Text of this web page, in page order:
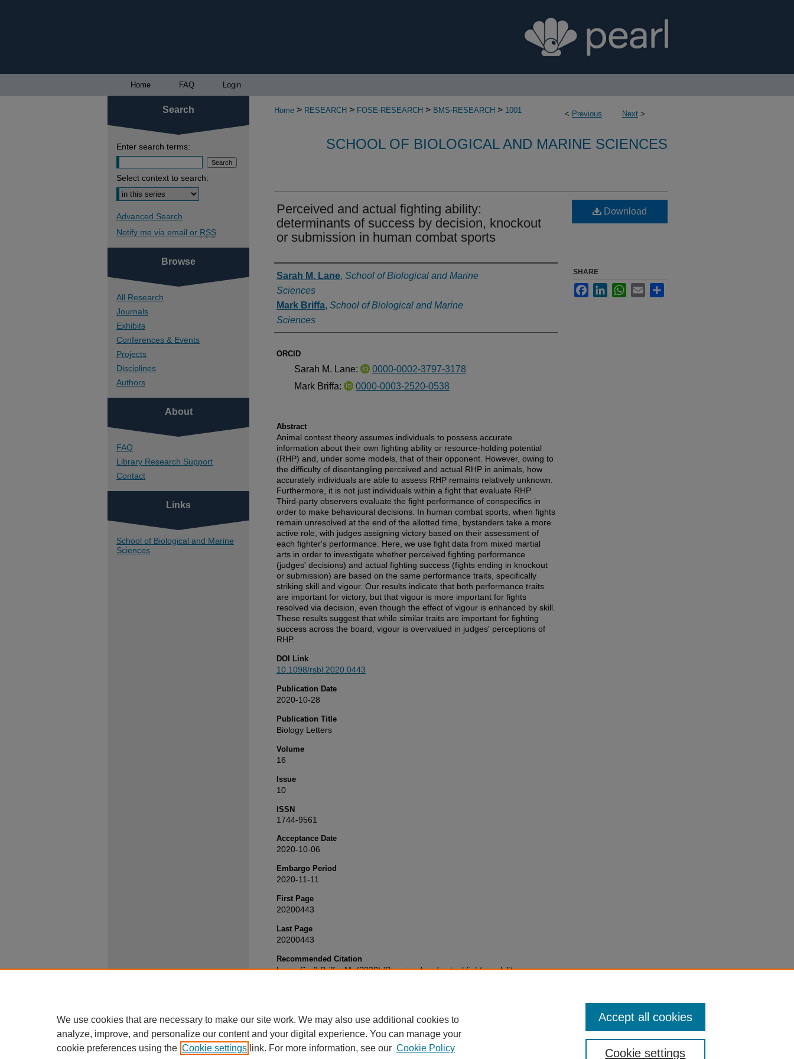
Home FAQ Login
< Previous Next >
Home > RESEARCH > FOSE-RESEARCH > BMS-RESEARCH > 1001
SCHOOL OF BIOLOGICAL AND MARINE SCIENCES
Perceived and actual fighting ability:
determinants of success by decision, knockout
or submission in human combat sports
Authors
Sarah M. Lane, School of Biological and Marine
Sciences
Mark Briffa, School of Biological and Marine
Sciences
ORCID
Sarah M. Lane:
0000-0002-3797-3178
Mark Briffa:
0000-0003-2520-0538
Abstract
Animal contest theory assumes individuals to possess accurate
information about their own fighting ability or resource-holding potential
(RHP) and, under some models, that of their opponent. However, owing to
the difficulty of disentangling perceived and actual RHP in animals, how
accurately individuals are able to assess RHP remains relatively unknown.
Furthermore, it is not just individuals within a fight that evaluate RHP.
Third-party observers evaluate the fight performance of conspecifics in
order to make behavioural decisions. In human combat sports, when fights
remain unresolved at the end of the allotted time, bystanders take a more
active role, with judges assigning victory based on their assessment of
each fighter's performance. Here, we use fight data from mixed martial
arts in order to investigate whether perceived fighting performance
(judges' decisions) and actual fighting success (fights ending in knockout
or submission) are based on the same performance traits, specifically
striking skill and vigour. Our results indicate that both performance traits
are important for victory, but that vigour is more important for fights
resolved via decision, even though the effect of vigour is enhanced by skill.
These results suggest that while similar traits are important for fighting
success across the board, vigour is overvalued in judges' perceptions of
RHP.
DOI Link
10.1098/rsbl.2020.0443
Publication Date
2020-10-28
Publication Title
Biology Letters
Volume
16
Issue
10
ISSN
1744-9561
Acceptance Date
2020-10-06
Embargo Period
2020-11-11
First Page
20200443
Last Page
20200443
Recommended Citation
Lane, S., & Briffa, M. (2020) 'Perceived and actual fighting ability:
Download
SHARE
FacebookLinkedInWhatsApp
Email
Search
Enter search terms:
Select context to search:
Advanced Search
Notify me via email or RSS
Browse
All Research
Journals
Exhibits
Conferences & Events
Projects
Disciplines
Authors
About
FAQ
Library Research Support
Contact
Links
School of Biological and Marine
Sciences
We use cookies that are necessary to make our site work. We may also use additional cookies to
analyze, improve, and personalize our content and your digital experience. You can manage your
cookie preferences using the Cookie settings link. For more information, see our Cookie Policy Cookie settings
Accept all cookies